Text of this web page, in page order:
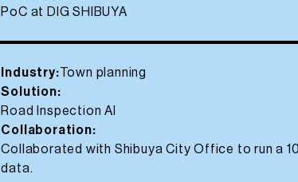
PoC at DIG SHIBUYA
Industry:Town planning
Solution:
Road Inspection AI
Collaboration:
Collaborated with Shibuya City Office to run a
data.